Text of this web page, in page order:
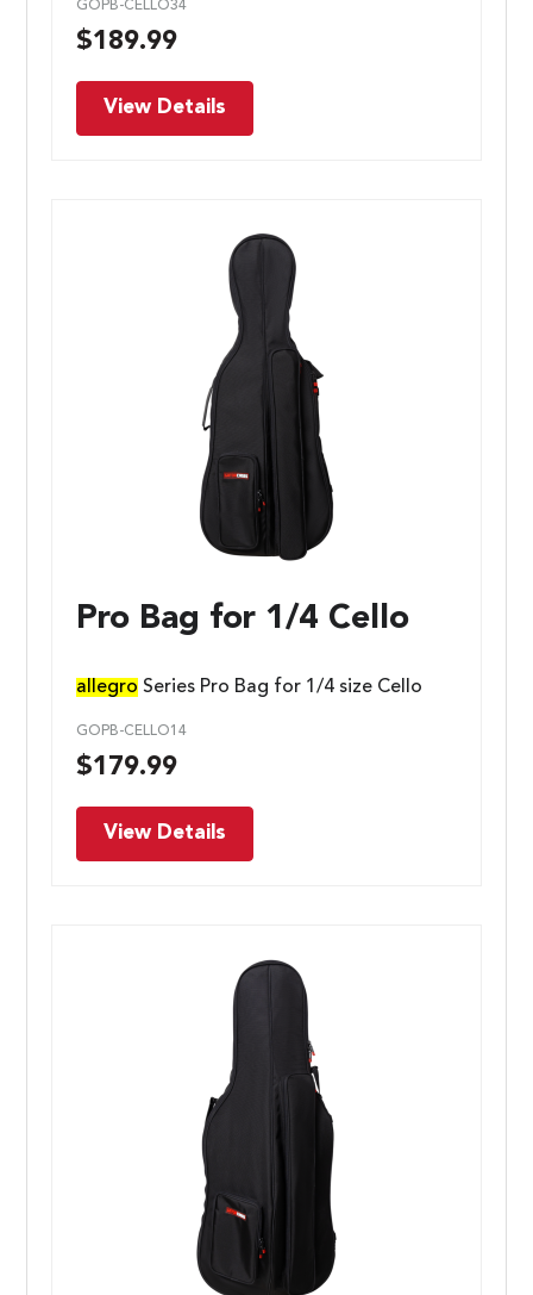
GOPB-CELLO34
$189.99
View Details
Pro Bag for 1/4 Cello
allegro Series Pro Bag for 1/4 size Cello
GOPB-CELLO14
$179.99
View Details